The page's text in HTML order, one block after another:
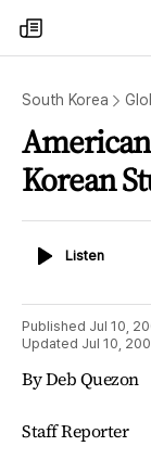
my
times
South Korea
Korean
ListenListen
Published Jul 10,
Updated Jul 10,
By Deb Quezon
Staff Reporter